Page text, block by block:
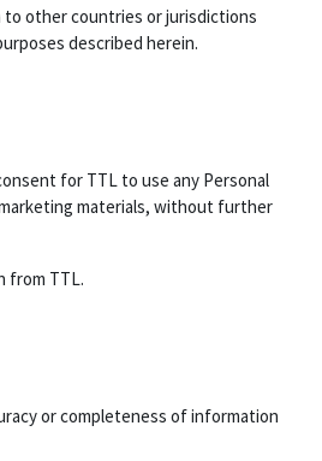
other countries or jurisdictions
described herein.
for TTL to use any Personal
materials, without further
from TTL.
or completeness of information